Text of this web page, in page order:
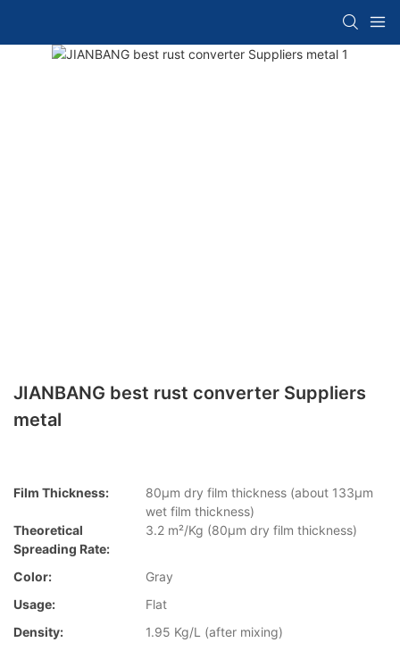
JIANBANG best rust converter Suppliers
metal
Film Thickness:
80µm dry film thickness (about 133µm
wet film thickness)
Theoretical
Spreading Rate:
3.2 m²/Kg (80µm dry film thickness)
Color:
Gray
Usage:
Flat
Density:
1.95 Kg/L (after mixing)